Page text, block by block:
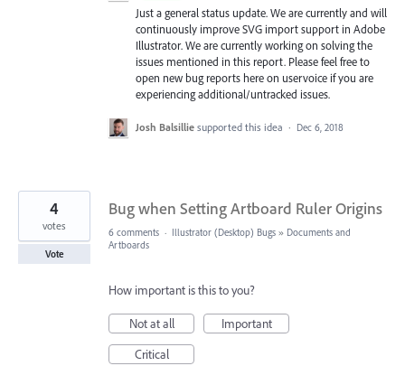
Just a general status update. We are currently and will
continuously improveSVG import support in Adobe
Illustrator. We are currently working on solving the
issues mentioned in this report. Please feel free to
open new bug reports here on uservoice if you are
experiencing additional/untracked issues.
Josh Balsillie supported this idea · Dec 6, 2018
Bug when Setting Artboard Ruler Origins
4
votes
Vote
6 comments · Illustrator (Desktop) Bugs » Documents and
Artboards
How important is this to you?
Not at all
Important
Critical